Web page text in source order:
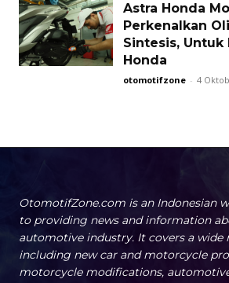
Astra Honda
Perkenalkan
Sintesis,
Honda
otomotifzone - 4
OtomotifZone.com is an Indonesian
to providing news and information
automotive industry. It covers a wide
including new car and motorcycle
motorcycle modifications,